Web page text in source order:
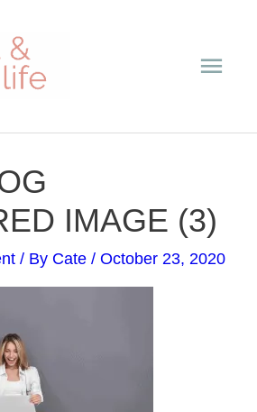
IMAGE (3)
/ By Cate/October 23, 2020